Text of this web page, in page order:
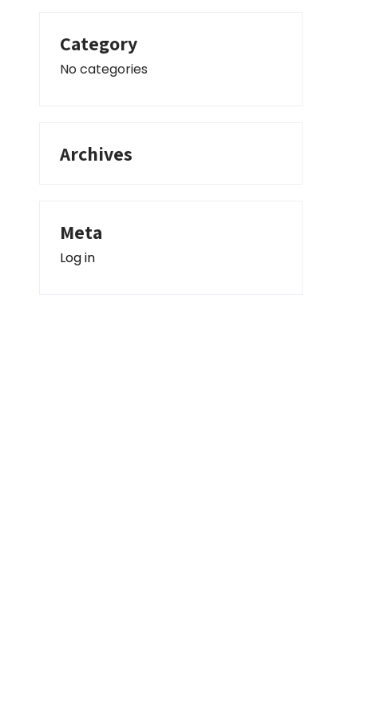
Category
No categories
Archives
Meta
Log in